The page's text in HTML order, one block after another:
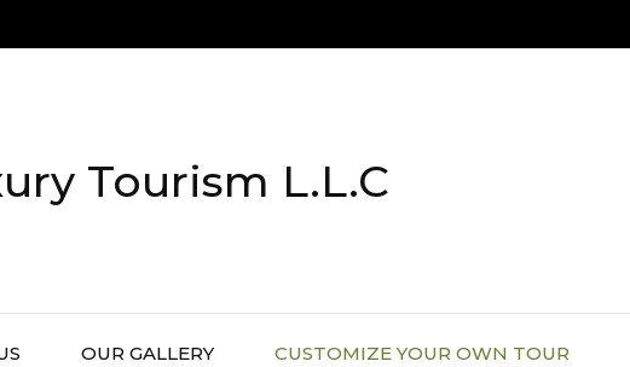
Tourism L.L.C
OUR GALLERY CUSTOMIZE YOUR OWN TOUR